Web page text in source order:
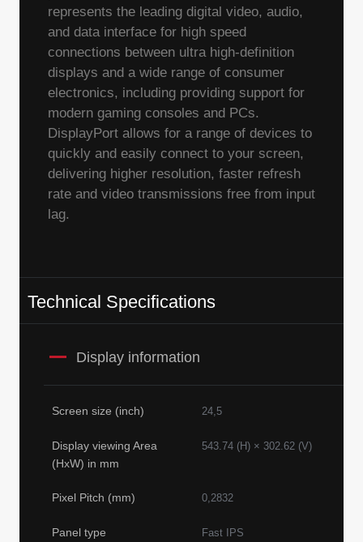
represents the leading digital video, audio,
and data interface for high speed
connections between ultra high-definition
displays and a wide range of consumer
electronics, including providing support for
modern gaming consoles and PCs.
DisplayPort allows for a range of devices to
quickly and easily connect to your screen,
delivering higher resolution, faster refresh
rate and video transmissions free from input
lag.
Technical Specifications
Display information
Screen size (inch) 24,5
Display viewing Area
(HxW) in mm
543.74 (H) × 302.62 (V)
Pixel Pitch (mm) 0,2832
Panel type Fast IPS